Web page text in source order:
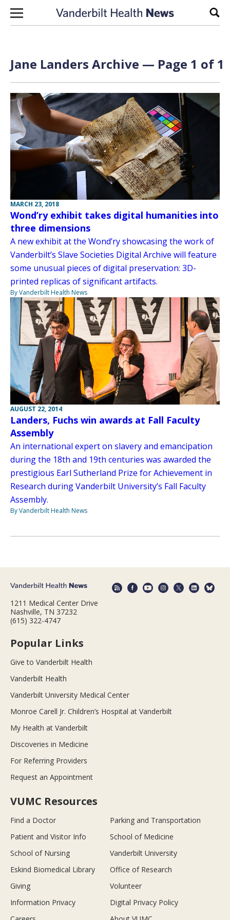
Skip to content
Jane Landers Archive — Page 1 of 1
MARCH 23, 2018
Wond’ry exhibit takes digital humanities into
three dimensions
A new exhibit at the Wond’ry showcasing the work of
Vanderbilt’s Slave Societies Digital Archive will feature
some unusual pieces of digital preservation: 3D-
printed replicas of significant artifacts.
By Vanderbilt Health News
AUGUST 22, 2014
Landers, Fuchs win awards at Fall Faculty
Assembly
An international expert on slavery and emancipation
during the 18th and 19th centuries was awarded the
prestigious Earl Sutherland Prize for Achievement in
Research during Vanderbilt University’s Fall Faculty
Assembly.
By Vanderbilt Health News
1211 Medical Center Drive
Nashville, TN 37232
(615) 322-4747
Popular Links
Give to Vanderbilt Health
Vanderbilt Health
Vanderbilt University Medical Center
Monroe Carell Jr. Children’s Hospital at Vanderbilt
My Health at Vanderbilt
Discoveries in Medicine
For Referring Providers
Request an Appointment
VUMC Resources
Find a Doctor
Parking and Transportation
Patient and Visitor Info
School of Medicine
School of Nursing
Vanderbilt University
Eskind Biomedical Library
Office of Research
Giving
Volunteer
Information Privacy
Digital Privacy Policy